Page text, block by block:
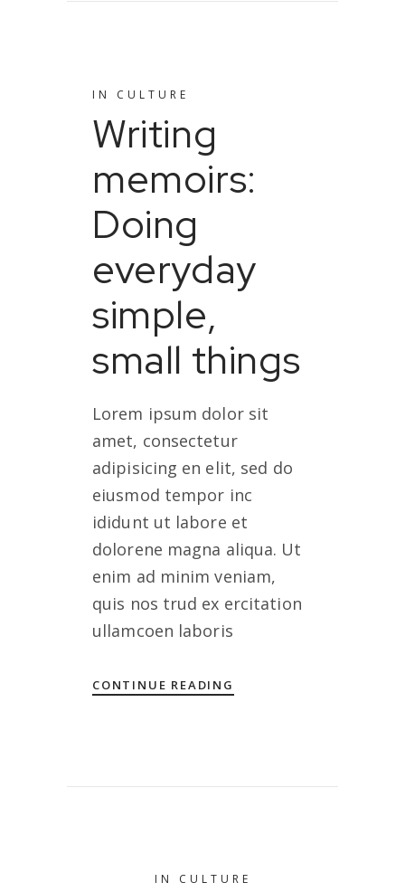
IN CULTURE
Writing
memoirs:
Doing
everyday
simple,
small things
Lorem ipsum dolor sit
amet, consectetur
adipisicing en elit, sed do
eiusmod tempor inc
ididunt ut labore et
dolorene magna aliqua. Ut
enim ad minim veniam,
quis nos trud ex ercitation
ullamcoen laboris
CONTINUE READING
IN CULTURE